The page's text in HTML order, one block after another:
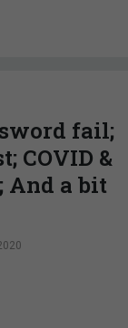
fail;
COVID &
And a bit